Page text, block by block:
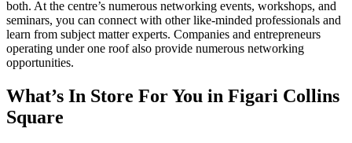
both. At the centre’s numerous networking events, workshops, and
seminars, you can connect with other like-minded professionals and
learn from subject matter experts. Companies and entrepreneurs
operating under one roof also provide numerous networking
opportunities.
What’s In Store For You in Figari Collins
Square